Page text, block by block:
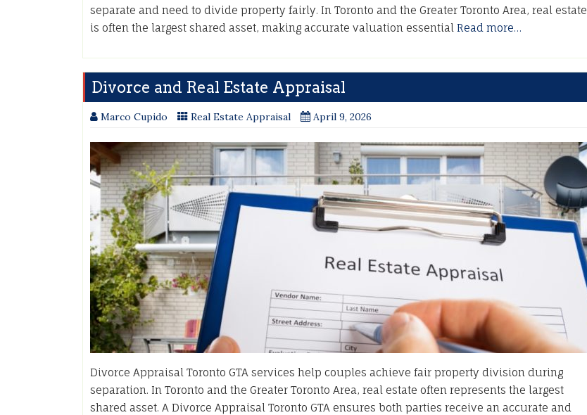
separate and need to divide property fairly. In Toronto and the Greater Toronto Area, real estate
is often the largest shared asset, making accurate valuation essential Read more…
Divorce and Real Estate Appraisal
Marco Cupido Real Estate Appraisal April 9, 2026
Divorce Appraisal Toronto GTA services help couples achieve fair property division during
separation. In Toronto and the Greater Toronto Area, real estate often represents the largest
shared asset. A Divorce Appraisal Toronto GTA ensures both parties receive an accurate and